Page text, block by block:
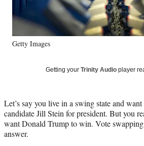
l
y
T
r
)
n
Getty Images
Getting your Trinity Audio player
Let’s say you live in a swing state and
candidate Jill Stein for president. But you
want Donald Trump to win. Vote
answer.